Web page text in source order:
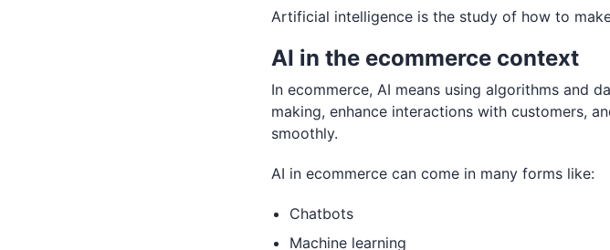
Artificial intelligence is the study of how to
AI in the ecommerce context
In ecommerce, AI means using algorithms and
making, enhance interactions with customers,
smoothly.
AI in ecommerce can come in many forms like:
Chatbots
Machine learning